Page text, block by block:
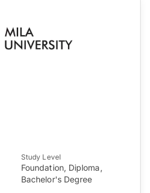
Study Level
Foundation, Diploma,
Bachelor's Degree